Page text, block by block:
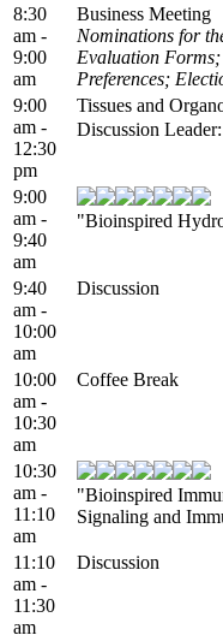
8:30
am -
9:00
am
Business Meeting
Nominations for
Evaluation Forms;
Preferences;
9:00
am -
12:30
pm
Tissues and
Discussion Leader:
9:00
am -
9:40
am
"Bioinspired
9:40
am -
10:00
am
Discussion
10:00
am -
10:30
am
Coffee Break
10:30
am -
11:10
am
"Bioinspired
Signaling and
11:10
am -
11:30
am
Discussion